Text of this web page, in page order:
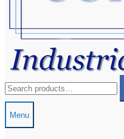
for:
Menu